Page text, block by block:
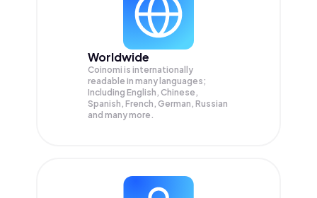
Worldwide
Coinomi is internationally
readable in many languages;
Including English, Chinese,
Spanish, French, German, Russian
and many more.